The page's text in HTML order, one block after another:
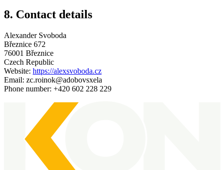
8. Contact details
Alexander Svoboda
Březnice 672
76001 Březnice
Czech Republic
Website: https://alexsvoboda.cz
Email: zc.roinok@adobovsxela
Phone number: +420 602 228 229